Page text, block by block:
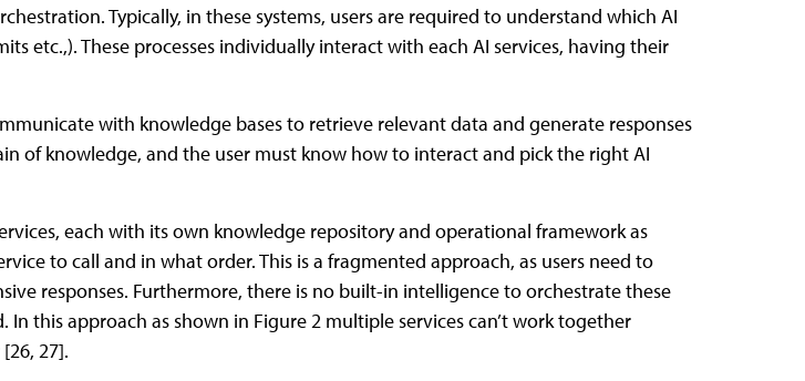
Typically, in these systems, users are required to understand which AI
etc.,). These processes individually interact with each AI services, having their
with knowledge bases to retrieve relevant data and generate responses
of knowledge, and the user must know how to interact and pick the right AI
each with its own knowledge repository and operational framework as
to call and in what order. This is a fragmented approach, as users need to
responses. Furthermore, there is no built-in intelligence to orchestrate these
this approach as shown in Figure 2 multiple services can’t work together
27].